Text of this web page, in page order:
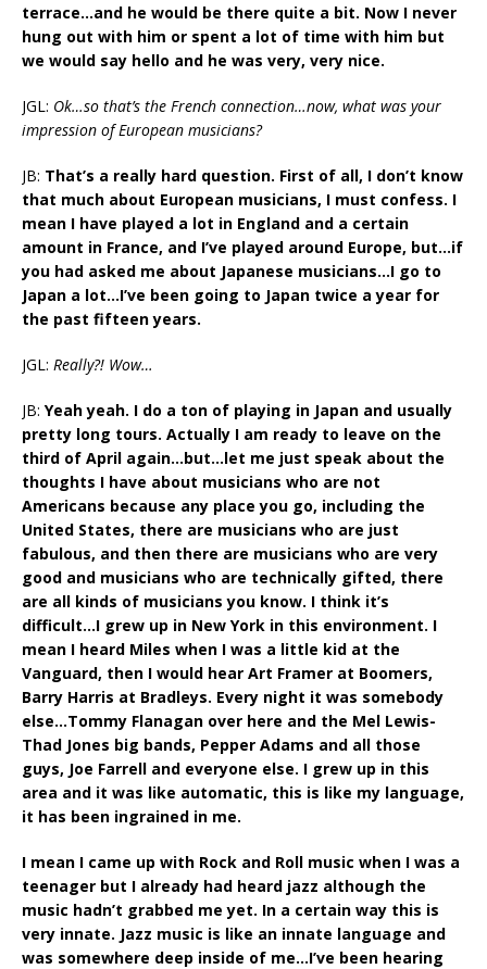
terrace…and he would be there quite a bit. Now I never
hung out with him or spent a lot of time with him but
we would say hello and he was very, very nice.
JGL: Ok…so that’s the French connection…now, what was your
impression of European musicians?
JB: That’s a really hard question. First of all, I don’t know
that much about European musicians, I must confess. I
mean I have played a lot in England and a certain
amount in France, and I’ve played around Europe, but…if
you had asked me about Japanese musicians…I go to
Japan a lot…I’ve been going to Japan twice a year for
the past fifteen years.
JGL: Really?! Wow…
JB: Yeah yeah. I do a ton of playing in Japan and usually
pretty long tours. Actually I am ready to leave on the
third of April again…but…let me just speak about the
thoughts I have about musicians who are not
Americans because any place you go, including the
United States, there are musicians who are just
fabulous, and then there are musicians who are very
good and musicians who are technically gifted, there
are all kinds of musicians you know. I think it’s
difficult…I grew up in New York in this environment. I
mean I heard Miles when I was a little kid at the
Vanguard, then I would hear Art Framer at Boomers,
Barry Harris at Bradleys. Every night it was somebody
else…Tommy Flanagan over here and the Mel Lewis-
Thad Jones big bands, Pepper Adams and all those
guys, Joe Farrell and everyone else. I grew up in this
area and it was like automatic, this is like my language,
it has been ingrained in me.
I mean I came up with Rock and Roll music when I was a
teenager but I already had heard jazz although the
music hadn’t grabbed me yet. In a certain way this is
very innate. Jazz music is like an innate language and
was somewhere deep inside of me…I’ve been hearing